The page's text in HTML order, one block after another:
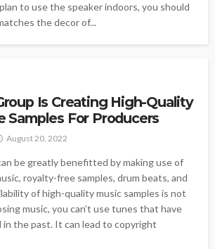
to use the speaker indoors, you should
the decor of...
Is Creating High-Quality
Samples For Producers
August 20, 2022
be greatly benefitted by making use of
royalty-free samples, drum beats, and
of high-quality music samples is not
music, you can’t use tunes that have
in the past. It can lead to copyright